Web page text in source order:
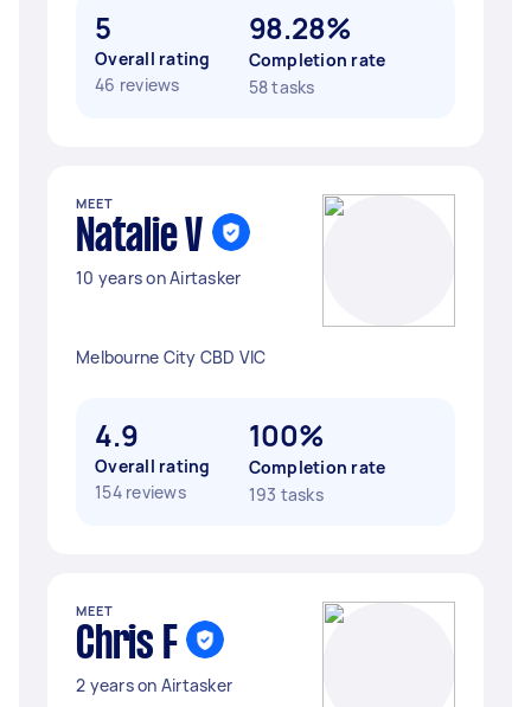
5
Overall rating
46 reviews
98.28%
Completion rate
58 tasks
MEET
Natalie V
10 years on Airtasker
Melbourne City CBD VIC
4.9
Overall rating
154 reviews
100%
Completion rate
193 tasks
MEET
Chris F
2 years on Airtasker